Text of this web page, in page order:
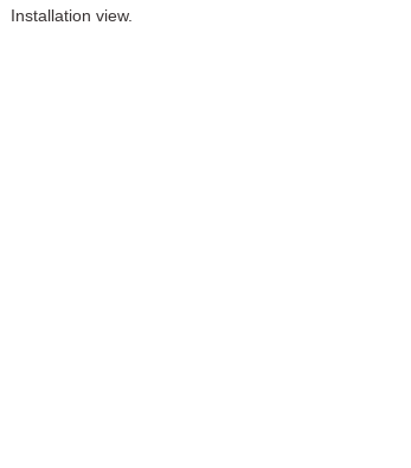
Installation view.